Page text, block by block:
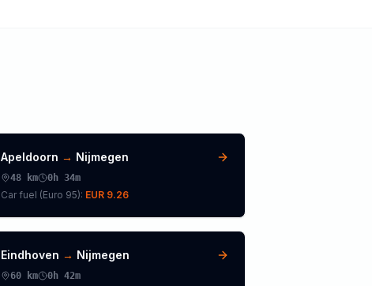
Apeldoorn → Nijmegen
48 km 0h 34m
Car fuel (Euro 95): EUR 9.26
Eindhoven → Nijmegen
60 km 0h 42m